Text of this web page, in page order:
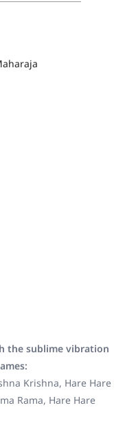
the sublime vibration
Krishna, Hare Hare
Rama, Hare Hare